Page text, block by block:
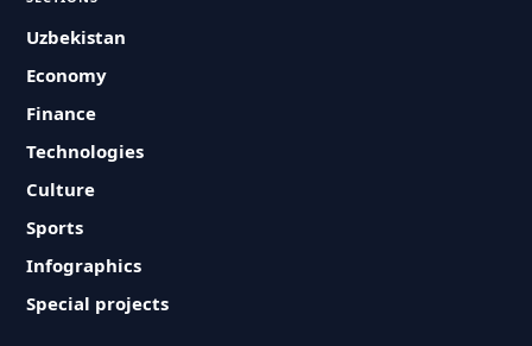
Uzbekistan
Economy
Finance
Technologies
Culture
Sports
Infographics
Special projects